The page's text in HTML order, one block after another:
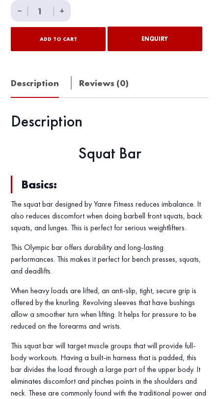
−
Squat
Bar
+
ADD TO CART ENQUIRY
Description Reviews (0)
Description
Squat Bar
Basics:
The squat bar designed by Yanre Fitness reduces imbalance. It
also reduces discomfort when doing barbell front squats, back
squats, and lunges. This is perfect for serious weightlifters.
This Olympic bar offers durability and long-lasting
performances. This makes it perfect for bench presses, squats,
and deadlifts.
When heavy loads are lifted, an anti-slip, tight, secure grip is
offered by the knurling. Revolving sleeves that have bushings
allow a smoother turn when lifting. It helps for pressure to be
reduced on the forearms and wrists.
This squat bar will target muscle groups that will provide full-
body workouts. Having a built-in harness that is padded, this
bar divides the load through a large part of the upper body. It
eliminates discomfort and pinches points in the shoulders and
neck. These are commonly found with the traditional power and